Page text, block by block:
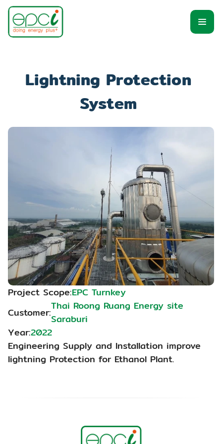
Lightning Protection
System
Project Scope:EPC Turnkey
Customer:Thai Roong Ruang Energy site
Saraburi
Year:2022
Engineering Supply and Installation improve
lightning Protection for Ethanol Plant.